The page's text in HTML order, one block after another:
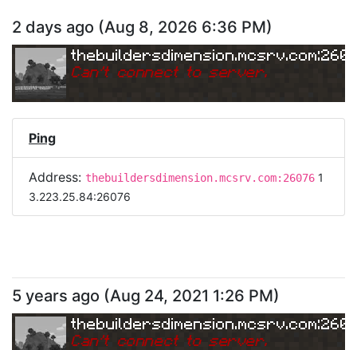
2 days ago (Aug 8, 2026 6:36 PM)
Can't connect to server.
Ping
Address: thebuildersdimension.mcsrv.com:26076 1
3.223.25.84:26076
5 years ago (Aug 24, 2021 1:26 PM)
Can't connect to server.